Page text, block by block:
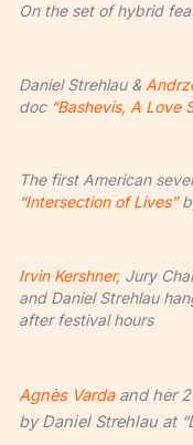
On the set of hybrid
Daniel Strehlau &
doc “Bashevis, A Love
The first American
“Intersection of Lives”
Irvin Kershner, Jury
and Daniel Strehlau
after festival hours
Agnès Vardaand her
by Daniel Strehlau at